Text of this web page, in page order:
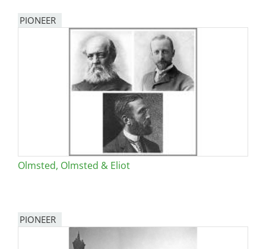
PIONEER
Olmsted, Olmsted & Eliot
PIONEER